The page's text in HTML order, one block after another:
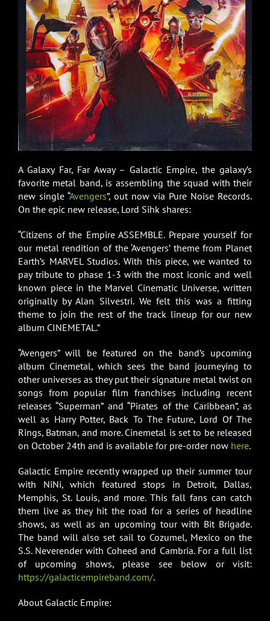
A Galaxy Far, Far Away – Galactic Empire, the galaxy’s
favorite metal band, is assembling the squad with their
new single “Avengers”, out now via Pure Noise Records.
On the epic new release, Lord Sihk shares:
“Citizens of the Empire ASSEMBLE. Prepare yourself for
our metal rendition of the ‘Avengers’ theme from Planet
Earth’s MARVEL Studios. With this piece, we wanted to
pay tribute to phase 1-3 with the most iconic and well
known piece in the Marvel Cinematic Universe, written
originally by Alan Silvestri. We felt this was a fitting
theme to join the rest of the track lineup for our new
album CINEMETAL.”
“Avengers” will be featured on the band’s upcoming
album Cinemetal, which sees the band journeying to
other universes as they put their signature metal twist on
songs from popular film franchises including recent
releases “Superman” and “Pirates of the Caribbean”, as
well as Harry Potter, Back To The Future, Lord Of The
Rings, Batman, and more. Cinemetal is set to be released
on October 24th and is available for pre-order now here.
Galactic Empire recently wrapped up their summer tour
with NiNi, which featured stops in Detroit, Dallas,
Memphis, St. Louis, and more. This fall fans can catch
them live as they hit the road for a series of headline
shows, as well as an upcoming tour with Bit Brigade.
The band will also set sail to Cozumel, Mexico on the
S.S. Neverender with Coheed and Cambria. For a full list
of upcoming shows, please see below or visit:
https://galacticempireband.com/.
About Galactic Empire: